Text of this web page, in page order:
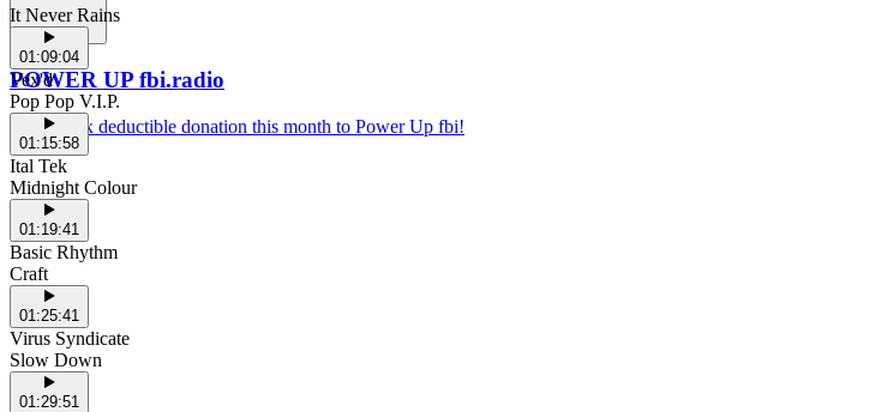
POWER UP fbi.radio
Make a tax deductible donation this month to Power Up fbi!
It Never Rains
01:09:04
Vex'd
Pop Pop V.I.P.
01:15:58
Ital Tek
Midnight Colour
01:19:41
Basic Rhythm
Craft
01:25:41
Virus Syndicate
Slow Down
01:29:51